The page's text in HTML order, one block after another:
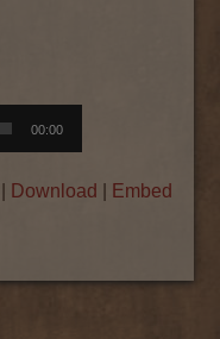
00:00
Download Embed